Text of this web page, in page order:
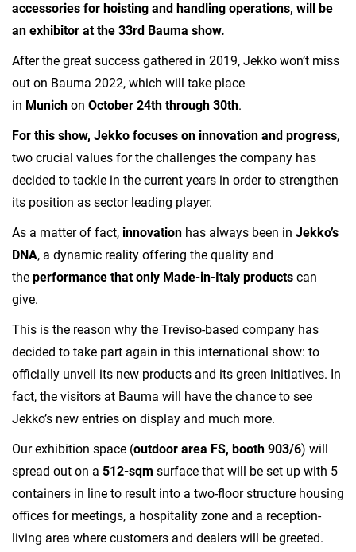
accessories for hoisting and handling operations, will be
an exhibitor at the 33rd Bauma show.
After the great success gathered in 2019, Jekko won’t miss
out on Bauma 2022, which will take place
in Munich on October 24th through 30th.
For this show, Jekko focuses on innovation and progress,
two crucial values for the challenges the company has
decided to tackle in the current years in order to strengthen
its position as sector leading player.
As a matter of fact, innovation has always been in Jekko’s
DNA, a dynamic reality offering the quality and
the performance that only Made-in-Italy products can
give.
This is the reason why the Treviso-based company has
decided to take part again in this international show: to
officially unveil its new products and its green initiatives. In
fact, the visitors at Bauma will have the chance to see
Jekko’s new entries on display and much more.
Our exhibition space (outdoor area FS, booth 903/6) will
spread out on a 512-sqm surface that will be set up with 5
containers in line to result into a two-floor structure housing
offices for meetings, a hospitality zone and a reception-
living area where customers and dealers will be greeted.